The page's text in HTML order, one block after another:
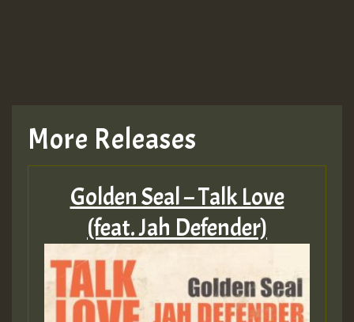
More Releases
Golden Seal – Talk Love
(feat. Jah Defender)